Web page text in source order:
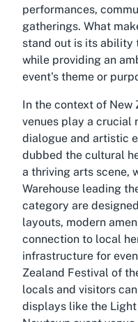
performances,
gatherings. What
stand out is its ability
while providing an
event's theme or
In the context of New
venues play a crucial
dialogue and artistic
dubbed the cultural
a thriving arts scene,
Warehouse leading
category are
layouts, modern
connection to local
infrastructure for
Zealand Festival of
locals and visitors
displays like the Light